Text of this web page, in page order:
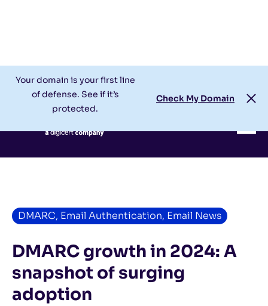
Your domain is your first line
of defense. See if it’s
protected.
Check My Domain
Check My Domain
DMARC, Email Authentication, Email News
DMARC growth in 2024: A
snapshot of surging
adoption